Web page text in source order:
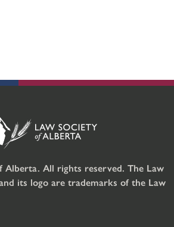
Alberta. All rights reserved. The Law
its logo are trademarks of the Law